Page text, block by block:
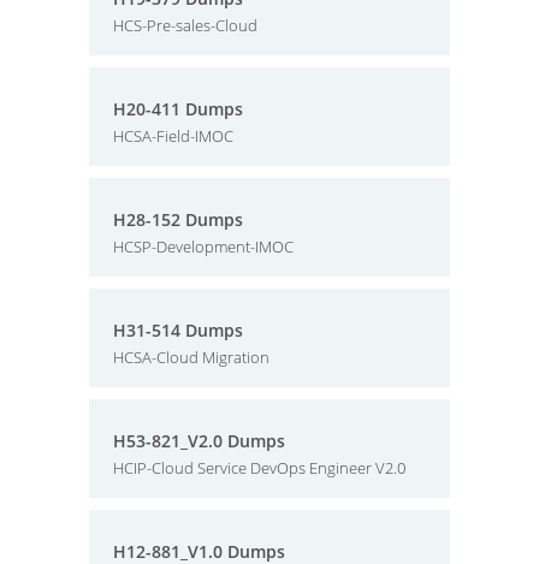
HCS-Pre-sales-Cloud
H20-411 Dumps
HCSA-Field-IMOC
H28-152 Dumps
HCSP-Development-IMOC
H31-514 Dumps
HCSA-Cloud Migration
H53-821_V2.0 Dumps
HCIP-Cloud Service DevOps Engineer V2.0
H12-881_V1.0 Dumps